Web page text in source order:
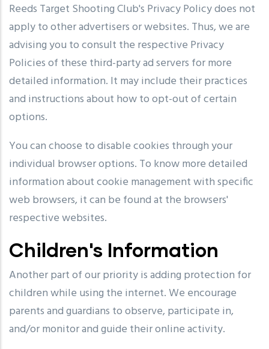
Reeds Target Shooting Club's Privacy Policy does not
apply to other advertisers or websites. Thus, we are
advising you to consult the respective Privacy
Policies of these third-party ad servers for more
detailed information. It may include their practices
and instructions about how to opt-out of certain
options.
You can choose to disable cookies through your
individual browser options. To know more detailed
information about cookie management with specific
web browsers, it can be found at the browsers'
respective websites.
Children's Information
Another part of our priority is adding protection for
children while using the internet. We encourage
parents and guardians to observe, participate in,
and/or monitor and guide their online activity.